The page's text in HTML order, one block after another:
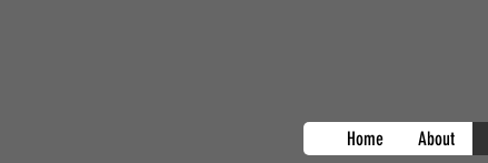
Home About